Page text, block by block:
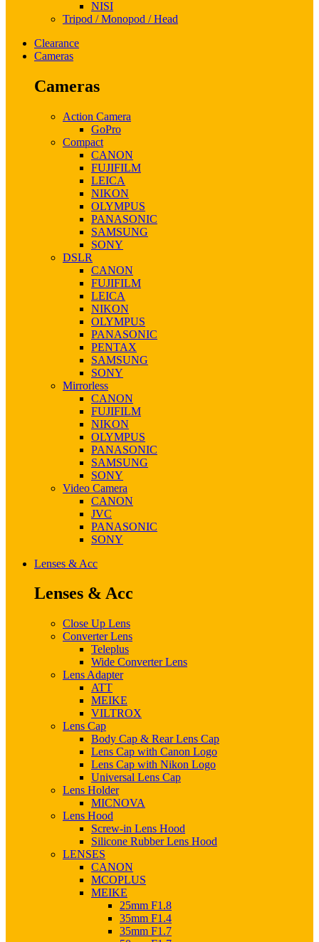
NISI
Tripod / Monopod / Head
Clearance
Cameras
Cameras
Action Camera
GoPro
Compact
CANON
FUJIFILM
LEICA
NIKON
OLYMPUS
PANASONIC
SAMSUNG
SONY
DSLR
CANON
FUJIFILM
LEICA
NIKON
OLYMPUS
PANASONIC
PENTAX
SAMSUNG
SONY
Mirrorless
CANON
FUJIFILM
NIKON
OLYMPUS
PANASONIC
SAMSUNG
SONY
Video Camera
CANON
JVC
PANASONIC
SONY
Lenses & Acc
Lenses & Acc
Close Up Lens
Converter Lens
Teleplus
Wide Converter Lens
Lens Adapter
ATT
MEIKE
VILTROX
Lens Cap
Body Cap & Rear Lens Cap
Lens Cap with Canon Logo
Lens Cap with Nikon Logo
Universal Lens Cap
Lens Holder
MICNOVA
Lens Hood
Screw-in Lens Hood
Silicone Rubber Lens Hood
LENSES
CANON
MCOPLUS
MEIKE
25mm F1.8
35mm F1.4
35mm F1.7